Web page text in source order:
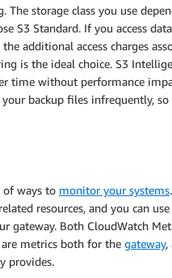
The storage class you use
S3 Standard. If you access
additional access charges
is the ideal choice. S3
time without performance
backup files infrequently,
of ways to monitor your systems
resources, and you can use
gateway. Both CloudWatch
are metrics both for the gateway,
provides.